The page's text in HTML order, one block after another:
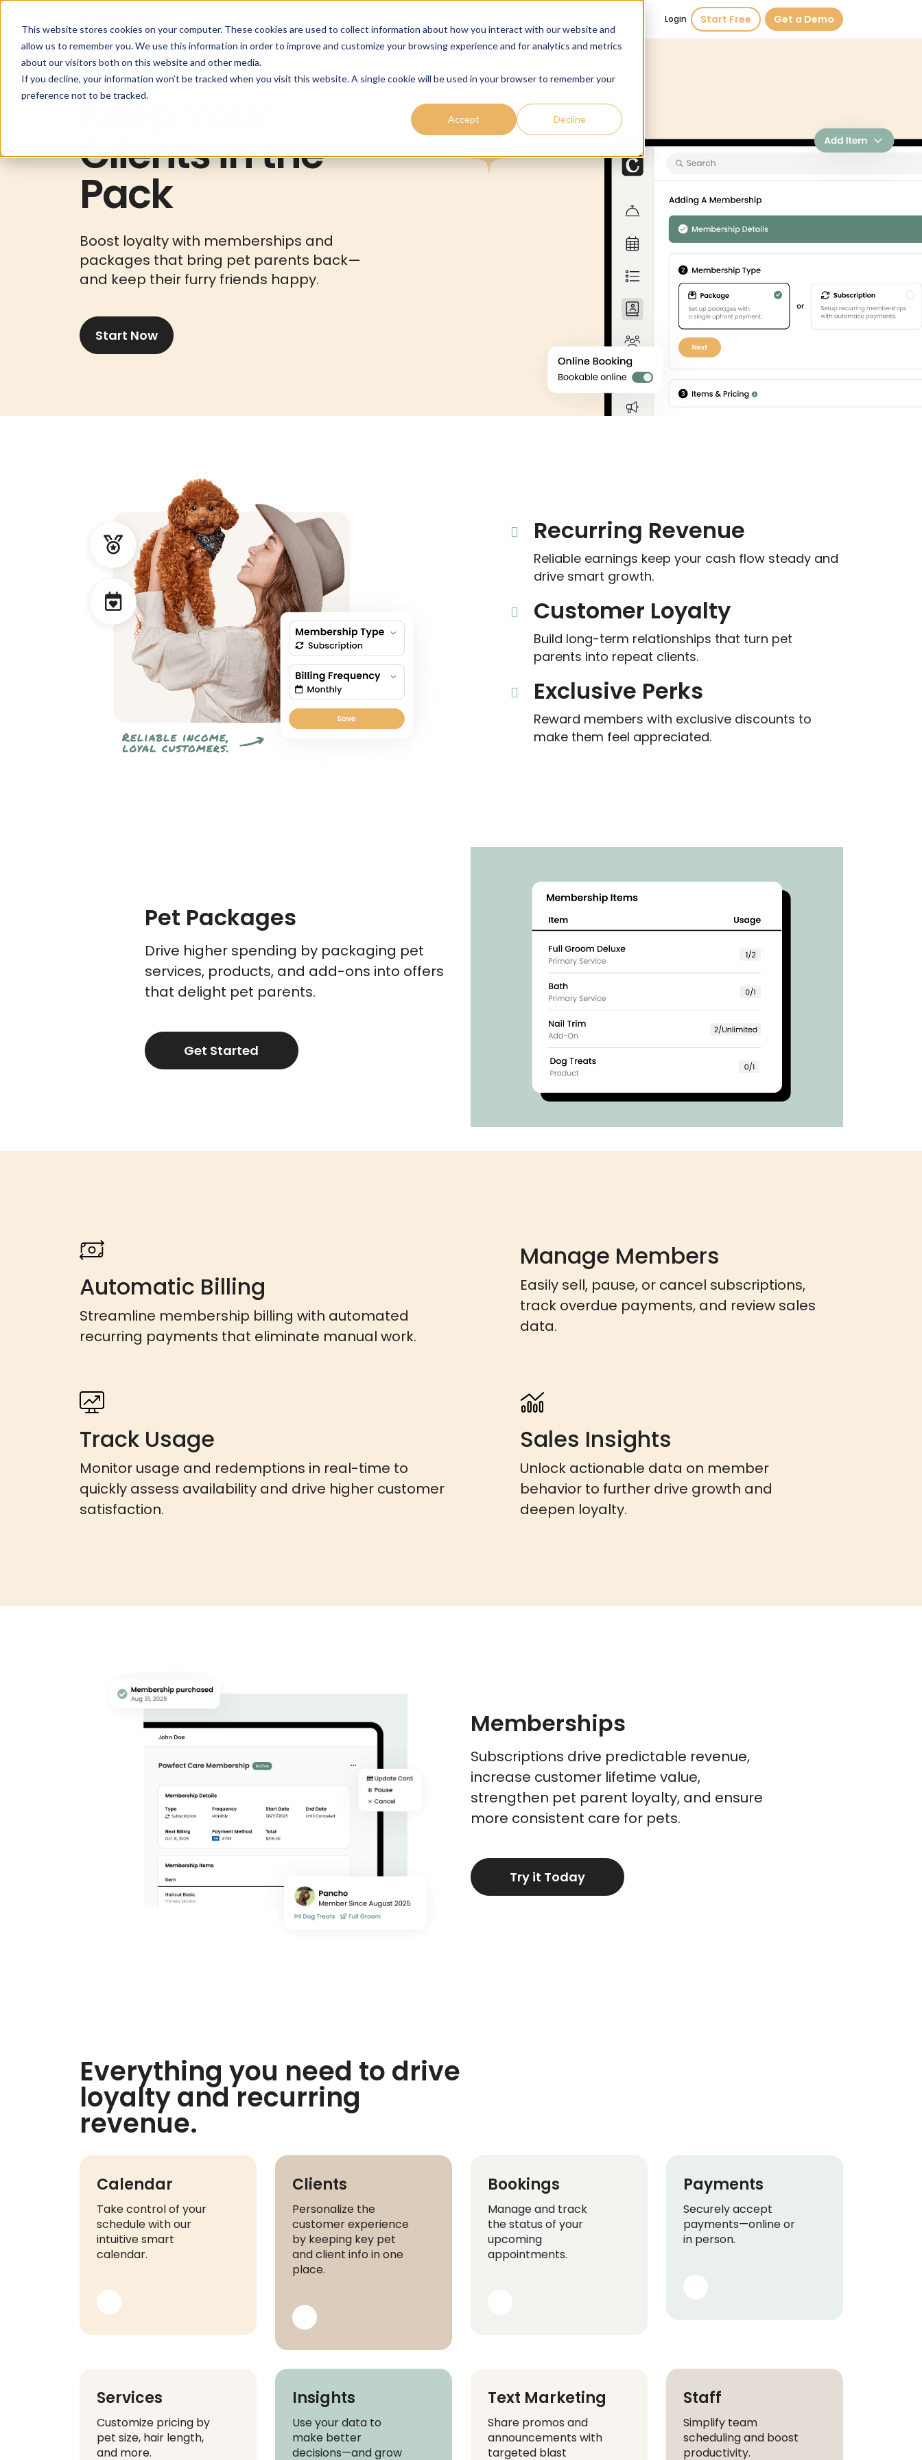
This website stores cookies on your computer. These cookies are used to collect information about how you interact with our website and
allow us to remember you. We use this information in order to improve and customize your browsing experience and for analytics and metrics
about our visitors both on this website and other media.
If you decline, your information won’t be tracked when you visit this website. A single cookie will be used in your browser to remember your
preference not to be tracked.
Accept Decline
Login Start Free Get a Demo
Keep Your
Clients in the
Pack
Boost loyalty with memberships and
packages that bring pet parents back—
and keep their furry friends happy.
Start Now
Recurring Revenue
Reliable earnings keep your cash flow steady and
drive smart growth.
Customer Loyalty
Build long-term relationships that turn pet
parents into repeat clients.
Exclusive Perks
Reward members with exclusive discounts to
make them feel appreciated.
Pet Packages
Drive higher spending by packaging pet
services, products, and add-ons into offers
that delight pet parents.
Get Started
Automatic Billing
Streamline membership billing with automated
recurring payments that eliminate manual work.
Manage Members
Easily sell, pause, or cancel subscriptions,
track overdue payments, and review sales
data.
Track Usage
Monitor usage and redemptions in real-time to
quickly assess availability and drive higher customer
satisfaction.
Sales Insights
Unlock actionable data on member
behavior to further drive growth and
deepen loyalty.
Memberships
Subscriptions drive predictable revenue,
increase customer lifetime value,
strengthen pet parent loyalty, and ensure
more consistent care for pets.
Try it Today
Everything you need to drive
loyalty and recurring
revenue.
Calendar
Take control of your
schedule with our
intuitive smart
calendar.
Clients
Personalize the
customer experience
by keeping key pet
and client info in one
place.
Bookings
Manage and track
the status of your
upcoming
appointments.
Payments
Securely accept
payments—online or
in person.
Services
Customize pricing by
pet size, hair length,
and more.
Insights
Use your data to
make better
decisions—and grow
Text Marketing
Share promos and
announcements with
targeted blast
Staff
Simplify team
scheduling and boost
productivity.